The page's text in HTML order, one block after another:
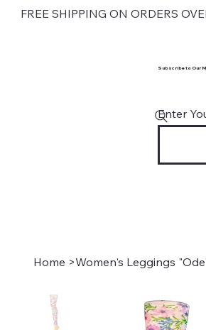
FREE SHIPPING ON ORDERS
Subscribe to Our
Enter
Home >Women's Leggings